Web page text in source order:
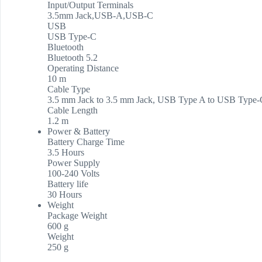
Input/Output Terminals
3.5mm Jack,USB-A,USB-C
USB
USB Type-C
Bluetooth
Bluetooth 5.2
Operating Distance
10 m
Cable Type
3.5 mm Jack to 3.5 mm Jack, USB Type A to USB Type-
Cable Length
1.2 m
Power & Battery
Battery Charge Time
3.5 Hours
Power Supply
100-240 Volts
Battery life
30 Hours
Weight
Package Weight
600 g
Weight
250 g